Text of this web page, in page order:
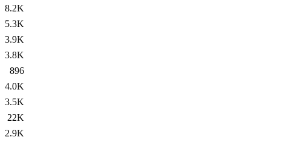
8.2K
5.3K
3.9K
3.8K
896
4.0K
3.5K
22K
2.9K